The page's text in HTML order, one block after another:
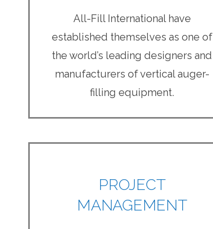
All-Fill International have
established themselves as one of
the world’s leading designers and
manufacturers of vertical auger-
filling equipment.
PROJECT
MANAGEMENT